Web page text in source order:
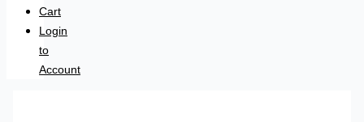
Cart
Login
to
Account